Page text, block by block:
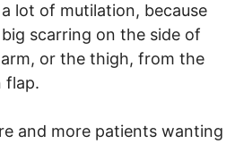
lot of mutilation, because
scarring on the side of
or the thigh, from the
flap.
and more patients wanting